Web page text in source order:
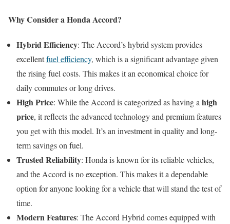
Why Consider a Honda Accord?
Hybrid Efficiency: The Accord’s hybrid system provides
excellentfuel efficiency, which is a significant advantage given
the rising fuel costs. This makes it an economical choice for
daily commutes or long drives.
High Price: While the Accord is categorized as having ahigh
price, it reflects the advanced technology and premium features
you get with this model. It’s an investment in quality and long-
term savings on fuel.
Trusted Reliability: Honda is known for its reliable vehicles,
and the Accord is no exception. This makes it a dependable
option for anyone looking for a vehicle that will stand the test of
time.
Modern Features: The Accord Hybrid comes equipped with